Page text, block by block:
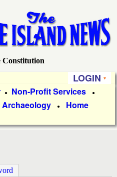
Constitution
LOGIN
● Non-Profit Services ●
Archaeology ● Home